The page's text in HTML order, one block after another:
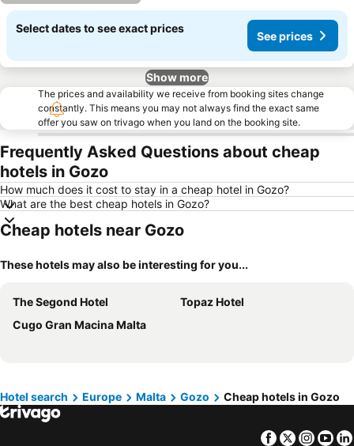
Select dates to see exact prices
See prices
Show more
The prices and availability we receive from booking sites change
constantly. This means you may not always find the exact same
offer you saw on trivago when you land on the booking site.
Frequently Asked Questions about cheap
hotels in Gozo
How much does it cost to stay in a cheap hotel in Gozo?
What are the best cheap hotels in Gozo?
Cheap hotels near Gozo
These hotels may also be interesting for you...
The Segond Hotel
Topaz Hotel
Cugo Gran Macina Malta
Hotel search Europe Malta Gozo Cheap hotels in Gozo
Facebook
Twitter